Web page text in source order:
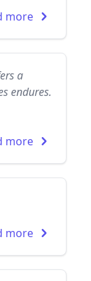
more
a
endures.
more
more